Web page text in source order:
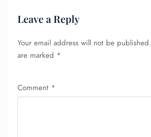
Leave a Reply
Your email address will not be published.
are marked *
Comment *